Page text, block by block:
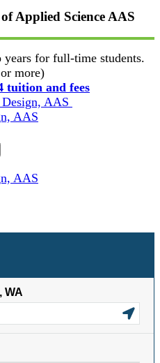
Applied Science AAS
years for full-time students.
more)
tuition and fees
AAS
AAS
AAS